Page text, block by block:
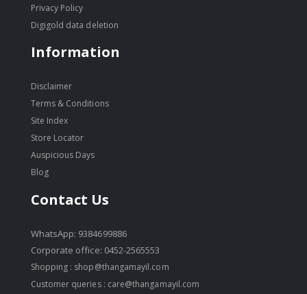
Privacy Policy
Digigold data deletion
Information
Disclaimer
Terms & Conditions
Site Index
Store Locator
Auspicious Days
Blog
Contact Us
WhatsApp: 9384699886
Corporate office: 0452-2565553
Shopping : shop@thangamayil.com
Customer queries : care@thangamayil.com